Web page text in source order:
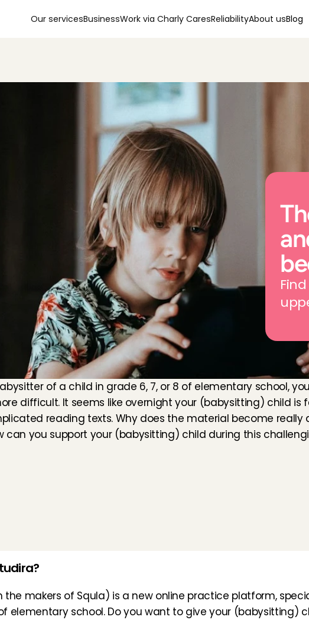
Our servicesBusinessWork via Charly CaresReliabilityAbout usBlog
of a child in grade 6, 7, or 8 of elementary school,
difficult. It seems like overnight your (babysitting) child is
reading texts. Why does the material become really
can you support your (babysitting) child during this
the makers of Squla) is a new online practice platform,
elementary school. Do you want to give your (babysitting)